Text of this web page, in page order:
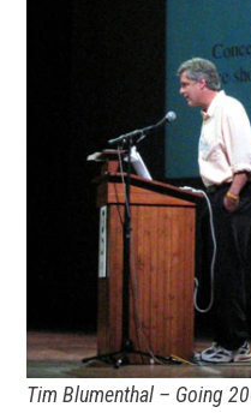
Tim Blumenthal – Going